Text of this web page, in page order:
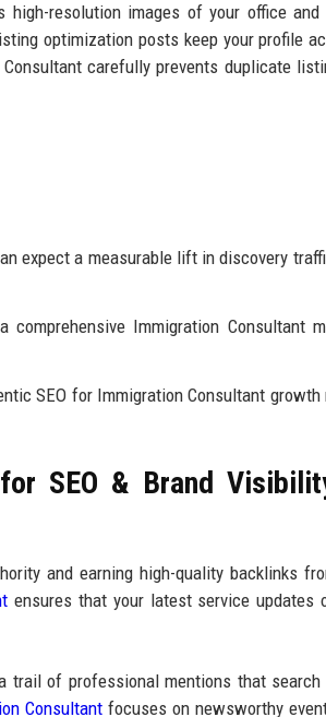
high-resolution images of your office and
optimization posts keep your profile
carefully prevents duplicate
expect a measurable lift in discovery
Immigration Consultant
SEO for Immigration Consultant growth
SEO & Brand
and earning high-quality backlinks
ensures that your latest service updates
trail of professional mentions that search
Consultant focuses on newsworthy